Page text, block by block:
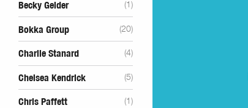
Becky Gelder (1)
Bokka Group (20)
Charlie Stanard (4)
Chelsea Kendrick (5)
Chris Paffett (1)